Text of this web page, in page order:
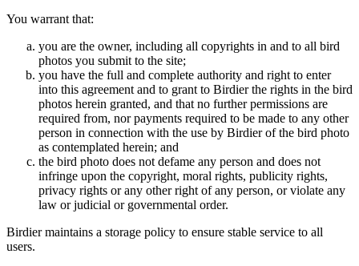
You warrant that:
you are the owner, including all copyrights in and to all bird
photos you submit to the site;
you have the full and complete authority and right to enter
into this agreement and to grant to Birdier the rights in the bird
photos herein granted, and that no further permissions are
required from, nor payments required to be made to any other
person in connection with the use by Birdier of the bird photo
as contemplated herein; and
the bird photo does not defame any person and does not
infringe upon the copyright, moral rights, publicity rights,
privacy rights or any other right of any person, or violate any
law or judicial or governmental order.
Birdier maintains a storage policy to ensure stable service to all
users.